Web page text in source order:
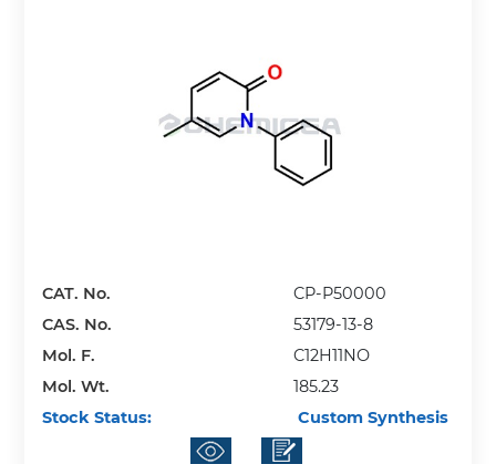
CAT. No.
CP-P50000
CAS. No.
53179-13-8
Mol. F.
C12H11NO
Mol. Wt.
185.23
Stock Status:
Custom Synthesis